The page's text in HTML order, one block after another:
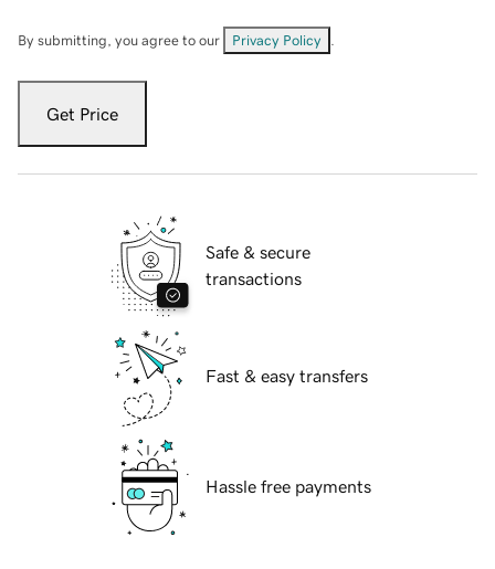
By submitting, you agree to our Privacy Policy
Get Price
Safe & secure
transactions
Fast & easy transfers
Hassle free payments